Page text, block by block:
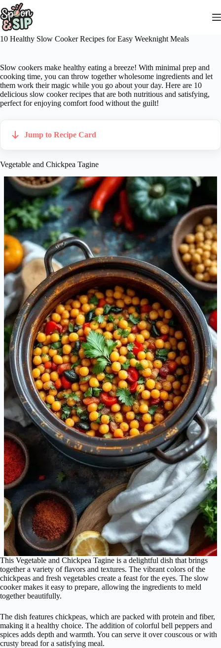
to
content
10 Healthy Slow Cooker Recipes for Easy Weeknight Meals
Slow cookers make healthy eating a breeze! With minimal prep and
cooking time, you can throw together wholesome ingredients and let
them work their magic while you go about your day. Here are 10
delicious slow cooker recipes that are both nutritious and satisfying,
perfect for enjoying comfort food without the guilt!
Jump to Recipe Card
Vegetable and Chickpea Tagine
This Vegetable and Chickpea Tagine is a delightful dish that brings
together a variety of flavors and textures. The vibrant colors of the
chickpeas and fresh vegetables create a feast for the eyes. The slow
cooker makes it easy to prepare, allowing the ingredients to meld
together beautifully.
The dish features chickpeas, which are packed with protein and fiber,
making it a healthy choice. The addition of colorful bell peppers and
spices adds depth and warmth. You can serve it over couscous or with
crusty bread for a satisfying meal.